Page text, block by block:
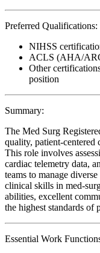
Preferred Qualifications:
NIHSS
ACLS (AHA/
Other
position
Summary:
The Med Surg
quality, patient-centered
This role involves
cardiac telemetry data,
teams to manage
clinical skills in med-
abilities, excellent
the highest standards of
Essential Work